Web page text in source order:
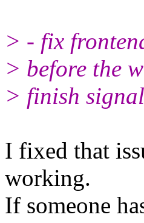
> - fix
> before the
> finish
I fixed that
working.
If someone